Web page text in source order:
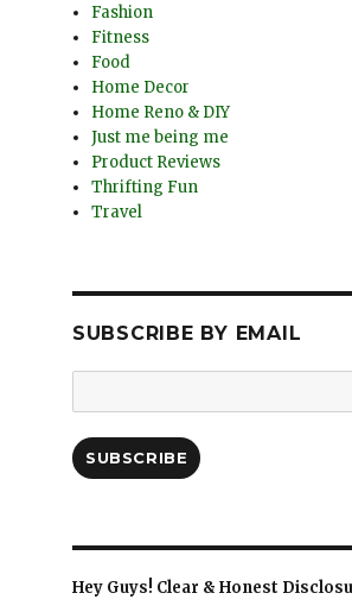
Fashion
Fitness
Food
Home Decor
Home Reno & DIY
Just me being me
Product Reviews
Thrifting Fun
Travel
SUBSCRIBE BY EMAIL
Address:
SUBSCRIBE
Hey Guys! Clear & Honest